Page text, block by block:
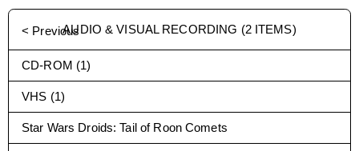
< PreviousAUDIO & VISUAL RECORDING (2ITEMS)
CD-ROM (1)
VHS (1)
Star Wars Droids: Tail of Roon Comets